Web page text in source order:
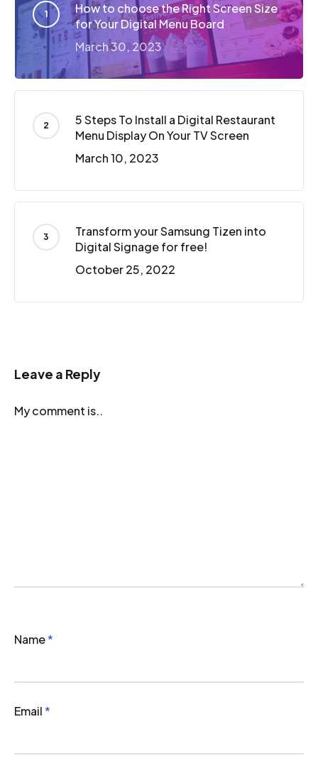
How to choose the Right Screen Size
for Your Digital Menu Board
March 30, 2023
5 Steps To Install a Digital Restaurant
Menu Display On Your TV Screen
March 10, 2023
Transform your Samsung Tizen into
Digital Signage for free!
October 25, 2022
Leave a Reply
My comment is..
Name*
Email*